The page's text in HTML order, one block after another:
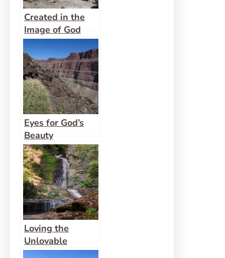
Created in the
Image of God
Eyes for God’s
Beauty
Loving the
Unlovable